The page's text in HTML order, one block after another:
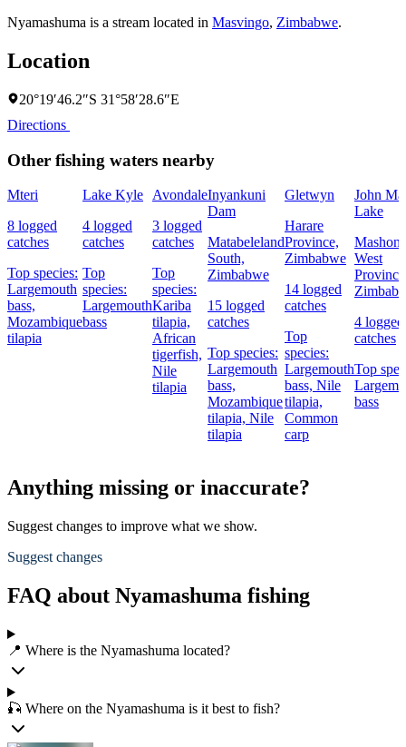
Nyamashuma is a stream located in Masvingo, Zimbabwe.
Location
20°19′46.2″S 31°58′28.6″E
Directions
Other fishing waters nearby
Mteri
8 logged
catches
Top species:
Largemouth
bass,
Mozambique
tilapia
Lake Kyle
4 logged
catches
Top
species:
Largemouth
bass
Avondale
3 logged
catches
Top
species:
Kariba
tilapia,
African
tigerfish,
Nile
tilapia
Inyankuni
Dam
Matabeleland
South,
Zimbabwe
15 logged
catches
Top species:
Largemouth
bass,
Mozambique
tilapia, Nile
tilapia
Gletwyn
Harare
Province,
Zimbabwe
14 logged
catches
Top
species:
Largemouth
bass, Nile
tilapia,
Common
carp
John
Lake
West
4 logged
catches
Top
bass
Anything missing or inaccurate?
Suggest changes to improve what we show.
Suggest changes
FAQ about Nyamashuma fishing
📍 Where is the Nyamashuma located?
🎣 Where on the Nyamashuma is it best to fish?